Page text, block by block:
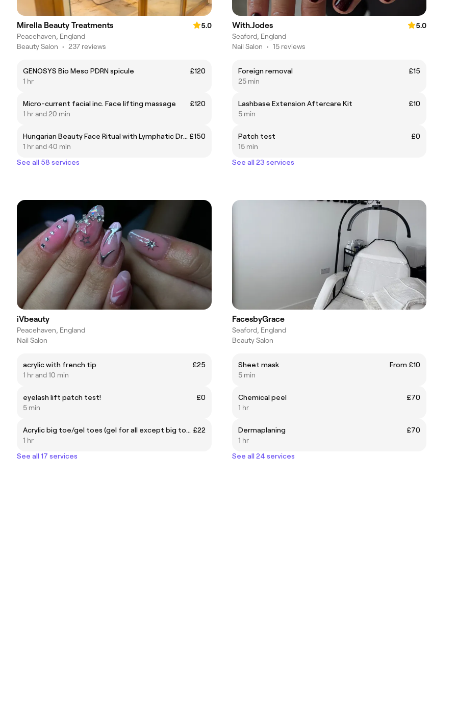
Mirella Beauty Treatments
5.0
Peacehaven, England
Beauty Salon • 237 reviews
GENOSYS Bio Meso PDRN spicule
£120
1 hr
Micro-current facial inc. Face lifting massage
£120
1 hr and 20 min
Hungarian Beauty Face Ritual with Lymphatic Drainage body device £150
1 hr and 40 min
See all 58 services
With.Jodes
5.0
Seaford, England
Nail Salon • 15 reviews
Foreign removal
£15
25 min
Lashbase Extension Aftercare Kit
£10
5 min
Patch test
£0
15 min
See all 23 services
iVbeauty
Peacehaven, England
Nail Salon
acrylic with french tip
£25
1 hr and 10 min
eyelash lift patch test!
£0
5 min
Acrylic big toe/gel toes (gel for all except big toe) £22
1 hr
See all 17 services
FacesbyGrace
Seaford, England
Beauty Salon
Sheet mask
From £10
5 min
Chemical peel
£70
1 hr
Dermaplaning
£70
1 hr
See all 24 services